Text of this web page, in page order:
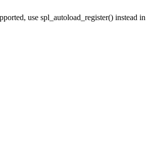
use spl_autoload_register() instead in